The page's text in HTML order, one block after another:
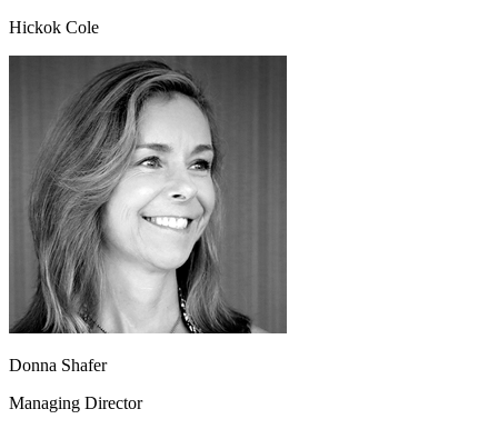
Hickok Cole
Donna Shafer
Managing Director